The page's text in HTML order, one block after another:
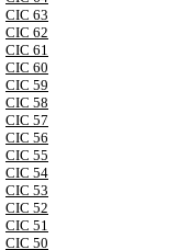
CIC 63
CIC 62
CIC 61
CIC 60
CIC 59
CIC 58
CIC 57
CIC 56
CIC 55
CIC 54
CIC 53
CIC 52
CIC 51
CIC 50